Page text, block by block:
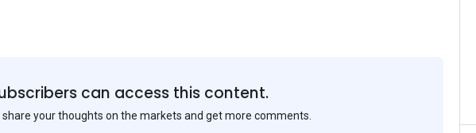
can access this content.
share your thoughts on the markets and get more comments.